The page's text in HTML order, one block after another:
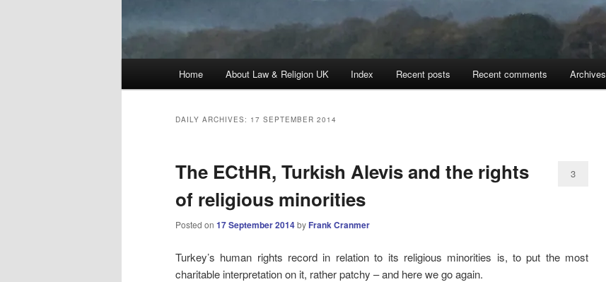
Home About Law & Religion UK Index Recent posts Recent comments Archives
DAILY ARCHIVES: 17 SEPTEMBER 2014
The ECtHR, Turkish Alevis and the rights
of religious minorities
Posted on 17 September 2014by Frank Cranmer
3
Turkey’s human rights record in relation to its religious minorities is, to put the most
charitable interpretation on it, rather patchy – and here we go again.